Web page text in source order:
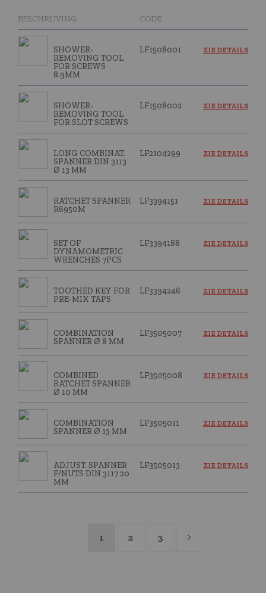
BESCHRIJVING CODE
SHOWER-
REMOVING TOOL
FOR SCREWS
8.9MM
LF1508001 ZIE DETAILS
SHOWER-
REMOVING TOOL
FOR SLOT SCREWS
LF1508002 ZIE DETAILS
LONG COMBINAT.
SPANNER DIN 3113
Ø 13 MM
LF2104299 ZIE DETAILS
RATCHET SPANNER
R6950M
LF3394151 ZIE DETAILS
SET OF
DYNAMOMETRIC
WRENCHES 7PCS
LF3394188 ZIE DETAILS
TOOTHED KEY FOR
PRE-MIX TAPS
LF3394246 ZIE DETAILS
COMBINATION
SPANNER Ø 8 MM
LF3505007 ZIE DETAILS
COMBINED
RATCHET SPANNER
Ø 10 MM
LF3505008 ZIE DETAILS
COMBINATION
SPANNER Ø 13 MM
LF3505011 ZIE DETAILS
ADJUST. SPANNER
F/NUTS DIN 3117 20
MM
LF3505013 ZIE DETAILS
1 2 3